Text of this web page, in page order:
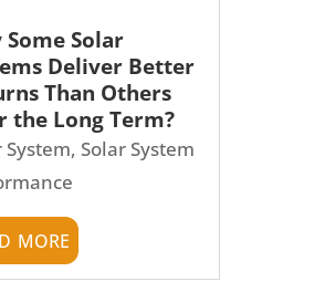
Some Solar
Deliver Better
Than Others
the Long Term?
System, Solar System
more